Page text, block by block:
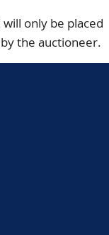
only be placed
the auctioneer.